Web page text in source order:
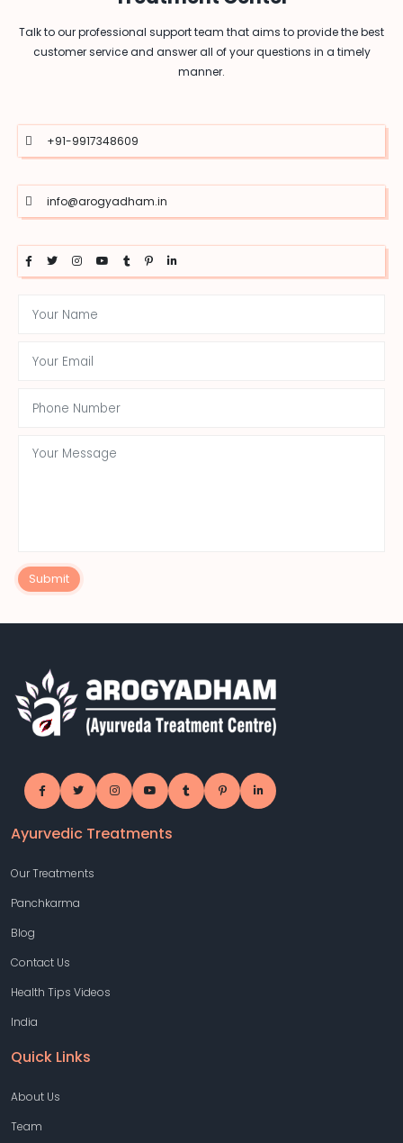
Talk to our professional support team that aims to provide the best
customer service and answer all of your questions in a timely
manner.
+91-9917348609
info@arogyadham.in
Submit
Ayurvedic Treatments
Our Treatments
Panchkarma
Blog
Contact Us
Health Tips Videos
India
Quick Links
About Us
Team